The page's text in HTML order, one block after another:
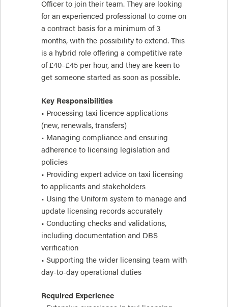
Officer to join their team. They are looking
for an experienced professional to come on
a contract basis for a minimum of 3
months, with the possibility to extend. This
is a hybrid role offering a competitive rate
of £40–£45 per hour, and they are keen to
get someone started as soon as possible.
Key Responsibilities
• Processing taxi licence applications
(new, renewals, transfers)
• Managing compliance and ensuring
adherence to licensing legislation and
policies
• Providing expert advice on taxi licensing
to applicants and stakeholders
• Using the Uniform system to manage and
update licensing records accurately
• Conducting checks and validations,
including documentation and DBS
verification
• Supporting the wider licensing team with
day-to-day operational duties
Required Experience